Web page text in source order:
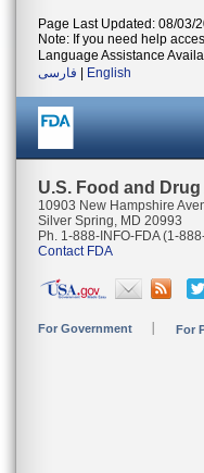
Page Last Updated: 08/03/
Note: If you need help
Language Assistance
فارسی
English
U.S. Food and
10903 New Hampshire
Silver Spring, MD 20993
Ph. 1-888-INFO-FDA (1-
Contact FDA
For Government For